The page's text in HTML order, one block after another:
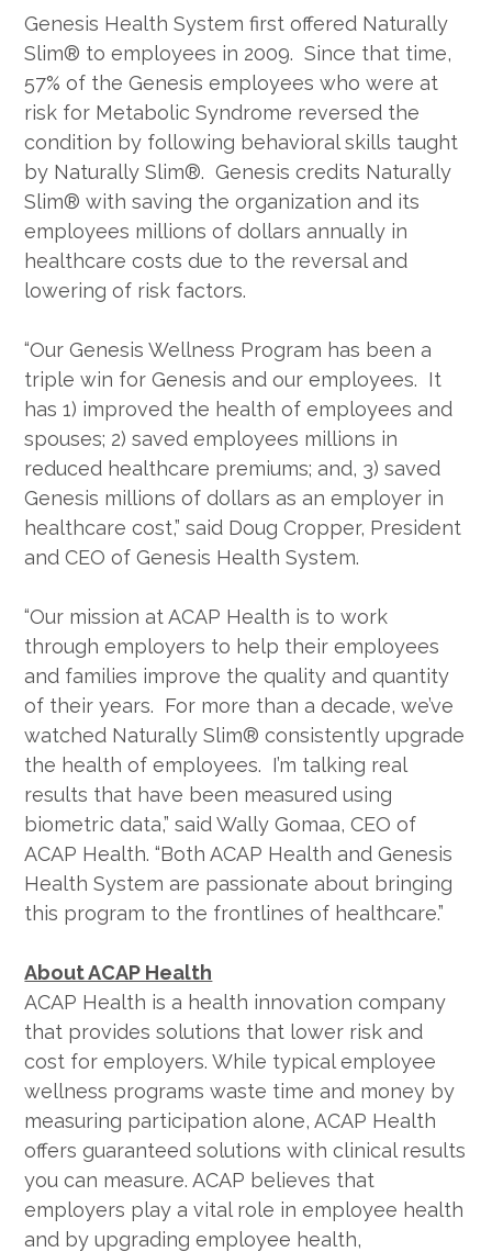
Genesis Health System first offered Naturally
Slim® to employees in 2009. Since that time,
57% of the Genesis employees who were at
risk for Metabolic Syndrome reversed the
condition by following behavioral skills taught
by Naturally Slim®. Genesis credits Naturally
Slim® with saving the organization and its
employees millions of dollars annually in
healthcare costs due to the reversal and
lowering of risk factors.
“Our Genesis Wellness Program has been a
triple win for Genesis and our employees. It
has 1) improved the health of employees and
spouses; 2) saved employees millions in
reduced healthcare premiums; and, 3) saved
Genesis millions of dollars as an employer in
healthcare cost,” said Doug Cropper, President
and CEO of Genesis Health System.
“Our mission at ACAP Health is to work
through employers to help their employees
and families improve the quality and quantity
of their years. For more than a decade, we’ve
watched Naturally Slim® consistently upgrade
the health of employees. I’m talking real
results that have been measured using
biometric data,” said Wally Gomaa, CEO of
ACAP Health. “Both ACAP Health and Genesis
Health System are passionate about bringing
this program to the frontlines of healthcare.”
About ACAP Health
ACAP Health is a health innovation company
that provides solutions that lower risk and
cost for employers. While typical employee
wellness programs waste time and money by
measuring participation alone, ACAP Health
offers guaranteed solutions with clinical results
you can measure. ACAP believes that
employers play a vital role in employee health
and by upgrading employee health,